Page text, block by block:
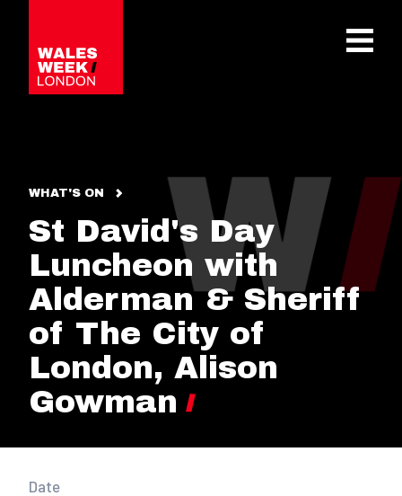
WHAT'S ON
St David's Day
Luncheon with
Alderman & Sheriff
of The City of
London, Alison
Gowman
Date